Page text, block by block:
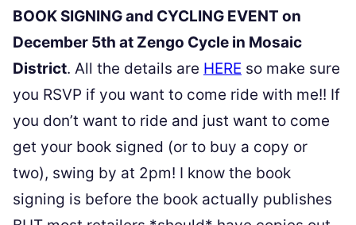
BOOK SIGNING and CYCLING EVENT on
December 5th at Zengo Cycle in Mosaic
District. All the details are HERE so make sure
you RSVP if you want to come ride with me!! If
you don’t want to ride and just want to come
get your book signed (or to buy a copy or
two), swing by at 2pm! I know the book
signing is before the book actually publishes